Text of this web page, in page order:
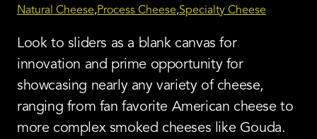
Natural Cheese Process Cheese Specialty Cheese
Look to sliders as a blank canvas for
innovation and prime opportunity for
showcasing nearly any variety of cheese,
ranging from fan favorite American cheese to
more complex smoked cheeses like Gouda.